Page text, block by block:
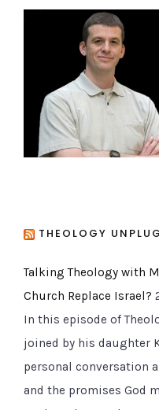
g
THEOLOGY
Talking Theology with
Church Replace Israel?
In this episode of
joined by his daughter
personal conversation
and the promises God